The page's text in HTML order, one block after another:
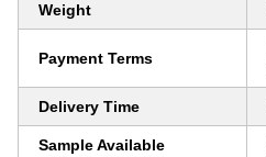
Weight
Payment Terms
Delivery Time
Sample Available